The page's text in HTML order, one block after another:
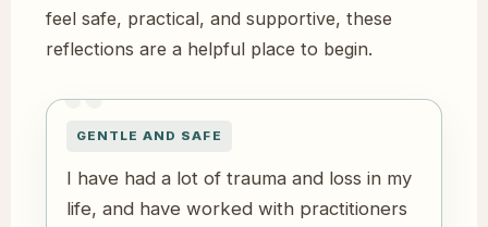
feel safe, practical, and supportive, these
reflections are a helpful place to begin.
GENTLE AND SAFE
I have had a lot of trauma and loss in my
life, and have worked with practitioners